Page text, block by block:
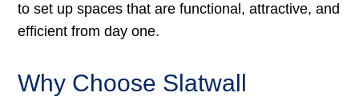
to set up spaces that are functional, attractive, and
efficient from day one.
Why Choose Slatwall